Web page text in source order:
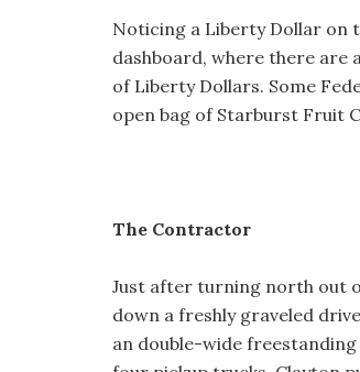
Noticing a Liberty Dollar on
dashboard, where there are
of Liberty Dollars. Some
open bag of Starburst Fruit
The Contractor
Just after turning north out
down a freshly graveled
an double-wide freestanding